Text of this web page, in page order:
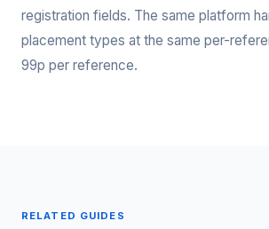
registration fields. The same platform
placement types at the same per-
99p per reference.
RELATED GUIDES